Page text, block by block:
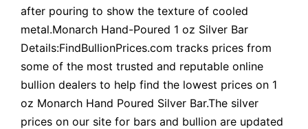
after pouring to show the texture of cooled
metal.Monarch Hand-Poured 1 oz Silver Bar
Details:FindBullionPrices.com tracks prices from
some of the most trusted and reputable online
bullion dealers to help find the lowest prices on 1
oz Monarch Hand Poured Silver Bar.The silver
prices on our site for bars and bullion are updated